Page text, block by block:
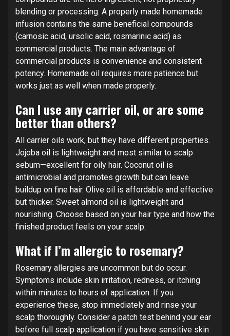
blending or processing. A properly made homemade
infusion contains the same beneficial compounds
(carnosic acid, ursolic acid, rosmarinic acid) as
commercial products. The main advantage of
commercial products is convenience and consistent
potency. Homemade oil requires more patience but
works just as well when made properly.
Can I use any carrier oil, or are some
better than others?
All carrier oils work, but they have different properties.
Jojoba oil is lightweight and most similar to scalp
sebum—excellent for oily hair. Coconut oil is
antimicrobial and promotes growth but can leave
buildup on fine hair. Olive oil is affordable and effective
but thicker. Sweet almond oil is lightweight and
nourishing. Choose based on your hair type and how the
finished product feels on your scalp.
What if I’m allergic to rosemary?
Rosemary allergies are uncommon but do occur.
Symptoms include skin irritation, redness, or itching
within minutes to hours of application. If you
experience these, stop immediately and rinse your
scalp thoroughly. Consider a patch test behind your ear
before full scalp application if you have sensitive skin